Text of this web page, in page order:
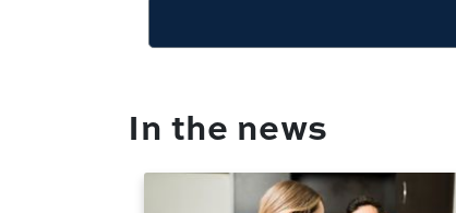
In the news